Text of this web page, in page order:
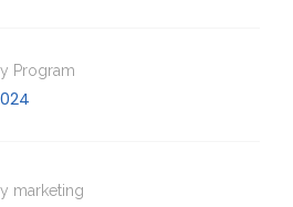
Program
marketing